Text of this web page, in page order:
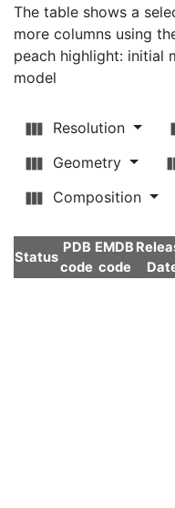
The table shows a
more columns using
peach highlight: initial
model
Resolution
Geometry
Composition
Status
PDB
code
EMDB
code